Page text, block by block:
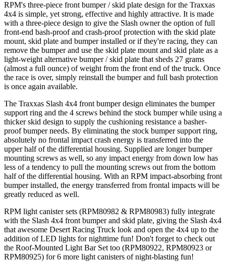
RPM's three-piece front bumper / skid plate design for the Traxxas
4x4 is simple, yet strong, effective and highly attractive. It is made
with a three-piece design to give the Slash owner the option of full
front-end bash-proof and crash-proof protection with the skid plate
mount, skid plate and bumper installed or if they're racing, they can
remove the bumper and use the skid plate mount and skid plate as a
light-weight alternative bumper / skid plate that sheds 27 grams
(almost a full ounce) of weight from the front end of the truck. Once
the race is over, simply reinstall the bumper and full bash protection
is once again available.
The Traxxas Slash 4x4 front bumper design eliminates the bumper
support ring and the 4 screws behind the stock bumper while using a
thicker skid design to supply the cushioning resistance a basher-
proof bumper needs. By eliminating the stock bumper support ring,
absolutely no frontal impact crash energy is transferred into the
upper half of the differential housing. Supplied are longer bumper
mounting screws as well, so any impact energy from down low has
less of a tendency to pull the mounting screws out from the bottom
half of the differential housing. With an RPM impact-absorbing front
bumper installed, the energy transferred from frontal impacts will be
greatly reduced as well.
RPM light canister sets (RPM80982 & RPM80983) fully integrate
with the Slash 4x4 front bumper and skid plate, giving the Slash 4x4
that awesome Desert Racing Truck look and open the 4x4 up to the
addition of LED lights for nighttime fun! Don't forget to check out
the Roof-Mounted Light Bar Set too (RPM80922, RPM80923 or
RPM80925) for 6 more light canisters of night-blasting fun!